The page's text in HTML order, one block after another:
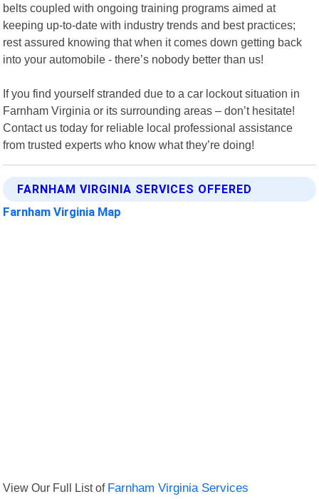
belts coupled with ongoing training programs aimed at
keeping up-to-date with industry trends and best practices;
rest assured knowing that when it comes down getting back
into your automobile - there’s nobody better than us!
If you find yourself stranded due to a car lockout situation in
Farnham Virginia or its surrounding areas – don’t hesitate!
Contact us today for reliable local professional assistance
from trusted experts who know what they’re doing!
FARNHAM VIRGINIA SERVICES OFFERED
Farnham Virginia Map
View Our Full List of Farnham Virginia Services